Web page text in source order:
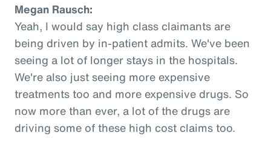
Megan Rausch:
Yeah, I would say high class claimants are
being driven by in-patient admits. We've been
seeing a lot of longer stays in the hospitals.
We're also just seeing more expensive
treatments too and more expensive drugs. So
now more than ever, a lot of the drugs are
driving some of these high cost claims too.